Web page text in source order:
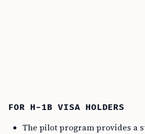
FOR H-1B VISA HOLDERS
The pilot program provides a